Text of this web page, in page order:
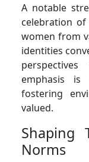
A notable
celebration of
women from
identities
emphasis is
fostering
valued.
Shaping
Norms